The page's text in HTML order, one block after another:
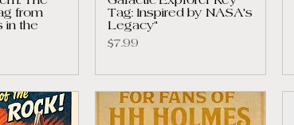
from
in the
Tag: Inspired by NASA's
Legacy"
Price
$7.99